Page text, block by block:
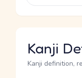
Kanji
Kanji definition,